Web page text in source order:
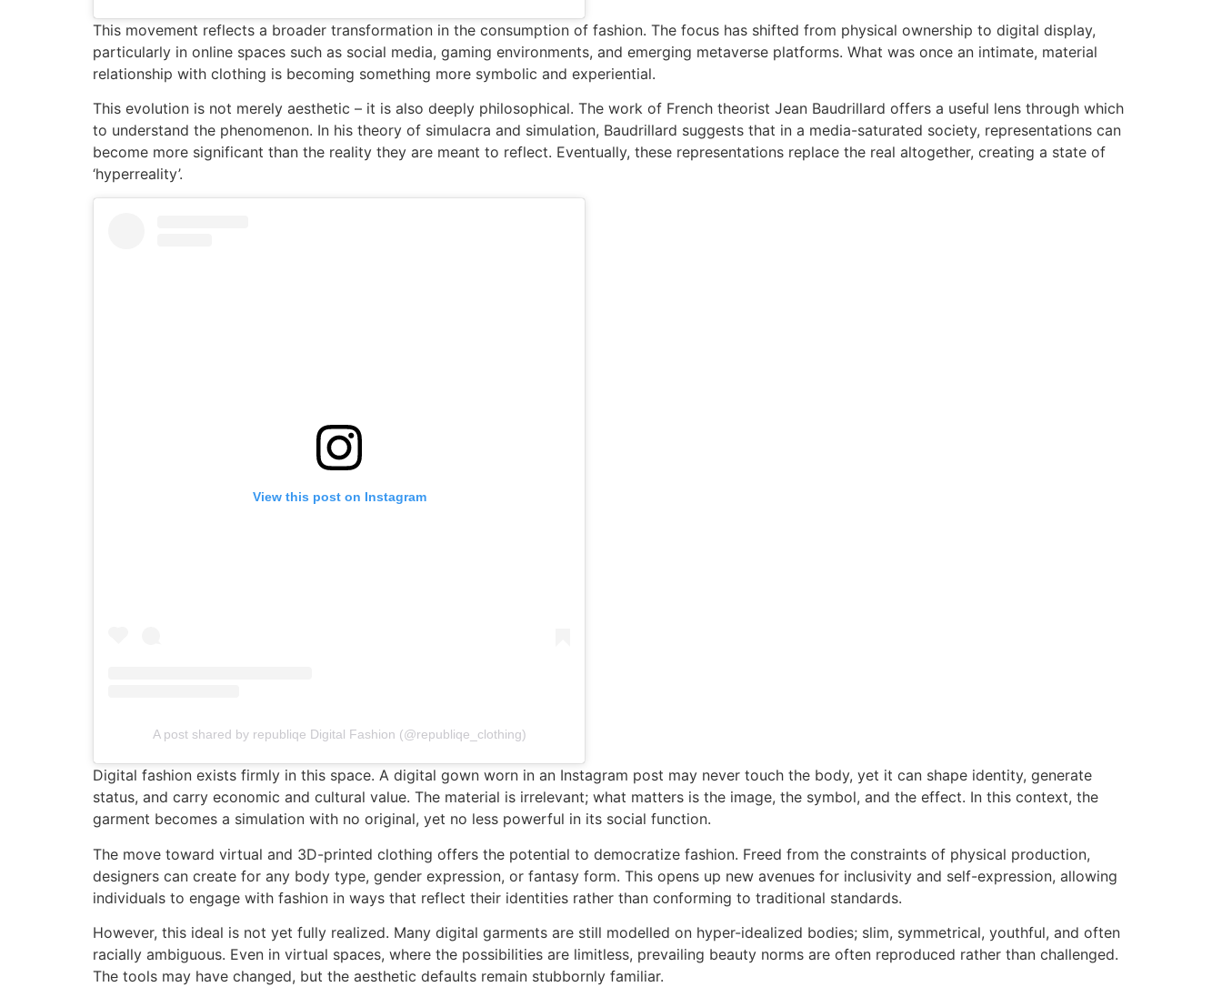
This movement reflects a broader transformation in the consumption of fashion. The focus has shifted from physical ownership to digital display,
particularly in online spaces such as social media, gaming environments, and emerging metaverse platforms. What was once an intimate, material
relationship with clothing is becoming something more symbolic and experiential.
This evolution is not merely aesthetic – it is also deeply philosophical. The work of French theorist Jean Baudrillard offers a useful lens through which
to understand the phenomenon. In his theory of simulacra and simulation, Baudrillard suggests that in a media-saturated society, representations can
become more significant than the reality they are meant to reflect. Eventually, these representations replace the real altogether, creating a state of
‘hyperreality’.
View this post on Instagram
A post shared by republiqe Digital Fashion (@republiqe_clothing)
Digital fashion exists firmly in this space. A digital gown worn in an Instagram post may never touch the body, yet it can shape identity, generate
status, and carry economic and cultural value. The material is irrelevant; what matters is the image, the symbol, and the effect. In this context, the
garment becomes a simulation with no original, yet no less powerful in its social function.
The move toward virtual and 3D-printed clothing offers the potential to democratize fashion. Freed from the constraints of physical production,
designers can create for any body type, gender expression, or fantasy form. This opens up new avenues for inclusivity and self-expression, allowing
individuals to engage with fashion in ways that reflect their identities rather than conforming to traditional standards.
However, this ideal is not yet fully realized. Many digital garments are still modelled on hyper-idealized bodies; slim, symmetrical, youthful, and often
racially ambiguous. Even in virtual spaces, where the possibilities are limitless, prevailing beauty norms are often reproduced rather than challenged.
The tools may have changed, but the aesthetic defaults remain stubbornly familiar.